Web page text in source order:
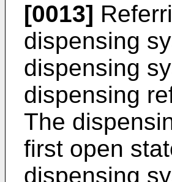
[0013]
dispensing
dispensing
dispensing
The
first open
dispensing